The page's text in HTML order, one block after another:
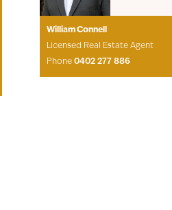
William Connell
Licensed Real Estate Agent
Phone0402 277 886